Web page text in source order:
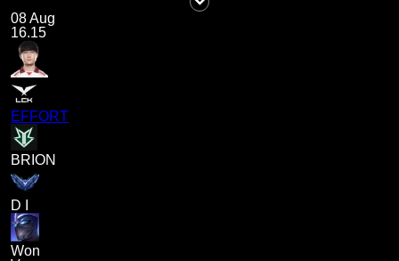
08 Aug
16.15
EFFORT
BRION
D I
Won